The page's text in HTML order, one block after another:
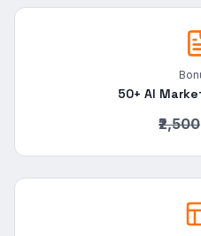
50+ AI
₹2,500